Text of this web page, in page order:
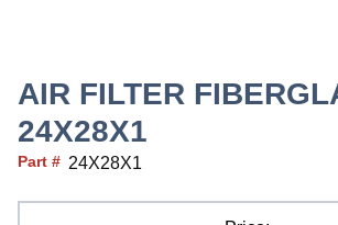
AIR FILTER
24X28X1
Part # 24X28X1